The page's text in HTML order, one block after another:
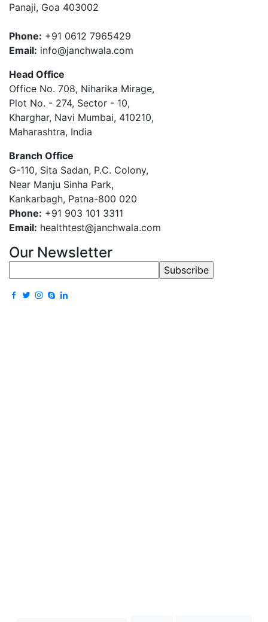
Panaji, Goa 403002
Phone: +91 0612 7965429
Email: info@janchwala.com
Head Office
Office No. 708, Niharika Mirage,
Plot No. - 274, Sector - 10,
Kharghar, Navi Mumbai, 410210,
Maharashtra, India
Branch Office
G-110, Sita Sadan, P.C. Colony,
Near Manju Sinha Park,
Kankarbagh, Patna-800 020
Phone: +91 903 101 3311
Email: healthtest@janchwala.com
Our Newsletter